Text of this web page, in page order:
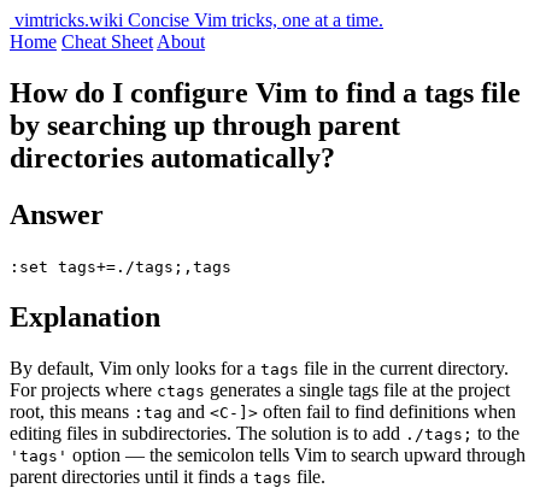
vimtricks.wiki Concise Vim tricks, one at a time.
Home Cheat Sheet About
How do I configure Vim to find a tags file
by searching up through parent
directories automatically?
Answer
:set tags+=./tags;,tags
Explanation
By default, Vim only looks for a tags file in the current directory.
For projects where ctags generates a single tags file at the project
root, this means :tag and <C-]> often fail to find definitions when
editing files in subdirectories. The solution is to add ./tags; to the
'tags' option — the semicolon tells Vim to search upward through
parent directories until it finds a tags file.